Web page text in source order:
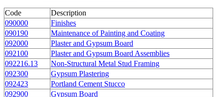
Code
Description
090000
Finishes
090190
Maintenance of Painting and Coating
092000
Plaster and Gypsum Board
092100
Plaster and Gypsum Board Assemblies
092216.13
Non-Structural Metal Stud Framing
092300
Gypsum Plastering
092423
Portland Cement Stucco
092900
Gypsum Board